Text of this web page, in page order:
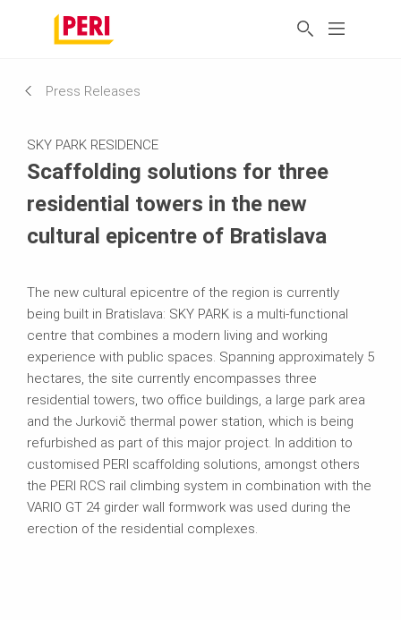
Press Releases
SKY PARK RESIDENCE
Scaffolding solutions for three
residential towers in the new
cultural epicentre of Bratislava
The new cultural epicentre of the region is currently
being built in Bratislava: SKY PARK is a multi-functional
centre that combines a modern living and working
experience with public spaces. Spanning approximately 5
hectares, the site currently encompasses three
residential towers, two office buildings, a large park area
and the Jurkovič thermal power station, which is being
refurbished as part of this major project. In addition to
customised PERI scaffolding solutions, amongst others
the PERI RCS rail climbing system in combination with the
VARIO GT 24 girder wall formwork was used during the
erection of the residential complexes.